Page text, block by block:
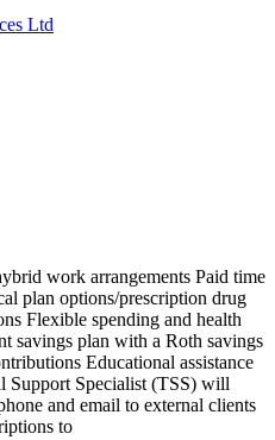
Ltd
work arrangements Paid time
plan options/prescription drug
Flexible spending and health
savings plan with a Roth savings
Educational assistance
Support Specialist (TSS) will
and email to external clients
to